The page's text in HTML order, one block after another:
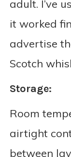
adult. I’ve
it worked
advertise
Scotch
Storage:
Room
airtight
between